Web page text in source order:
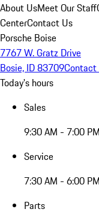
About UsMeet Our Staff
CenterContact Us
Porsche Boise
7767 W. Gratz Drive
Bosie, ID 83709Contact
Today's hours
Sales
9:30 AM - 7:00 PM
Service
7:30 AM - 6:00 PM
Parts